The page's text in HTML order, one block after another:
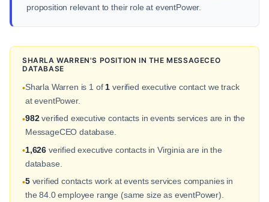
proposition relevant to their role at eventPower.
SHARLA WARREN'S POSITION IN THE MESSAGECEO
DATABASE
•Sharla Warren is 1 of 1 verified executive contact we track
at eventPower.
•982verified executive contacts in events services are in the
MessageCEO database.
•1,626 verified executive contacts in Virginia are in the
database.
•5verified contacts work at events services companies in
the 84.0 employee range (same size as eventPower).